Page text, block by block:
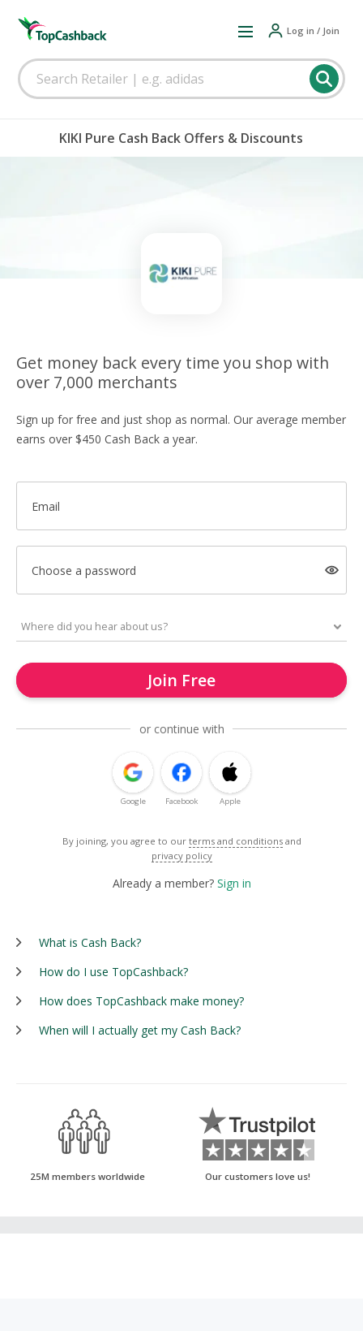
Log in / Join
KIKI Pure Cash Back Offers & Discounts
Get money back every time you shop with
over 7,000 merchants
Sign up for free and just shop as normal. Our average member
earns over $450 Cash Back a year.
Email
Choose a password
Join Free
or continue with
Google Facebook Apple
By joining, you agree to our terms and conditions and
privacy policy
Already a member? Sign in
What is Cash Back?
How do I use TopCashback?
How does TopCashback make money?
When will I actually get my Cash Back?
25M members worldwide Our customers love us!